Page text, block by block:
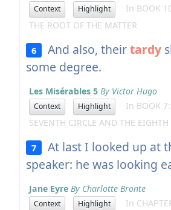
Context Highlight
In BOOK
THE ROOT OF THE MATTER
6 And also, theirtardy
some degree.
Les Misérables 5 By Victor Hugo
Context Highlight
In BOOK 7:
SEVENTH CIRCLE AND THE EIGHTH
7 At last I looked up at
speaker: he was looking
Jane Eyre By Charlotte Bronte
Context Highlight In